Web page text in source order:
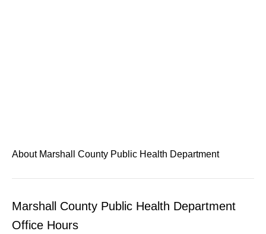
About Marshall County Public Health Department
Marshall County Public Health Department
Office Hours